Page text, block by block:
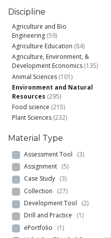
Discipline
Agriculture and Bio
Engineering (59)
Agriculture Education (84)
Agriculture, Environment, &
Development Economics (135)
Animal Sciences (101)
Environment and Natural
Resources (295)
Food science (215)
Plant Sciences (232)
Material Type
Assessment Tool (3)
Assignment (5)
Case Study (3)
Collection (27)
Development Tool (2)
Drill and Practice (1)
ePortfolio (1)